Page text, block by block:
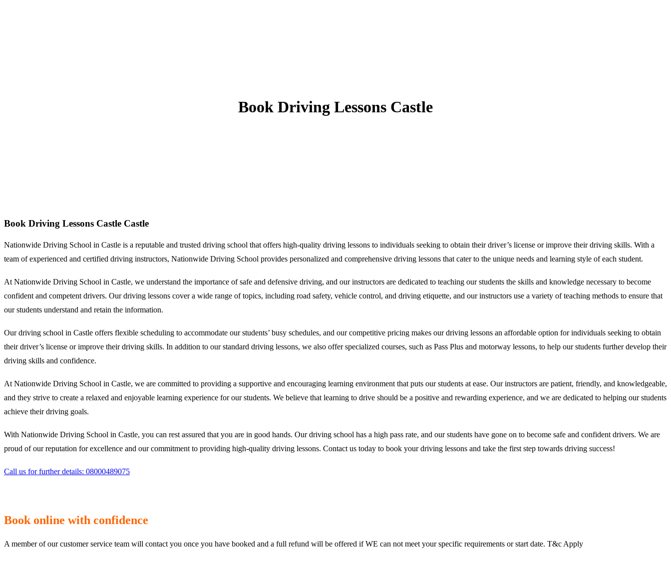
Book Driving Lessons Castle
Book Driving Lessons Castle Castle
Nationwide Driving School in Castle is a reputable and trusted driving school that offers high-quality driving lessons to individuals seeking to obtain their driver’s license or improve their driving skills. With a
team of experienced and certified driving instructors, Nationwide Driving School provides personalized and comprehensive driving lessons that cater to the unique needs and learning style of each student.
At Nationwide Driving School in Castle, we understand the importance of safe and defensive driving, and our instructors are dedicated to teaching our students the skills and knowledge necessary to become
confident and competent drivers. Our driving lessons cover a wide range of topics, including road safety, vehicle control, and driving etiquette, and our instructors use a variety of teaching methods to ensure that
our students understand and retain the information.
Our driving school in Castle offers flexible scheduling to accommodate our students’ busy schedules, and our competitive pricing makes our driving lessons an affordable option for individuals seeking to obtain
their driver’s license or improve their driving skills. In addition to our standard driving lessons, we also offer specialized courses, such as Pass Plus and motorway lessons, to help our students further develop their
driving skills and confidence.
At Nationwide Driving School in Castle, we are committed to providing a supportive and encouraging learning environment that puts our students at ease. Our instructors are patient, friendly, and knowledgeable,
and they strive to create a relaxed and enjoyable learning experience for our students. We believe that learning to drive should be a positive and rewarding experience, and we are dedicated to helping our students
achieve their driving goals.
With Nationwide Driving School in Castle, you can rest assured that you are in good hands. Our driving school has a high pass rate, and our students have gone on to become safe and confident drivers. We are
proud of our reputation for excellence and our commitment to providing high-quality driving lessons. Contact us today to book your driving lessons and take the first step towards driving success!
Call us for further details: 08000489075
Book online with confidence
A member of our customer service team will contact you once you have booked and a full refund will be offered if WE can not meet your specific requirements or start date. T&c Apply